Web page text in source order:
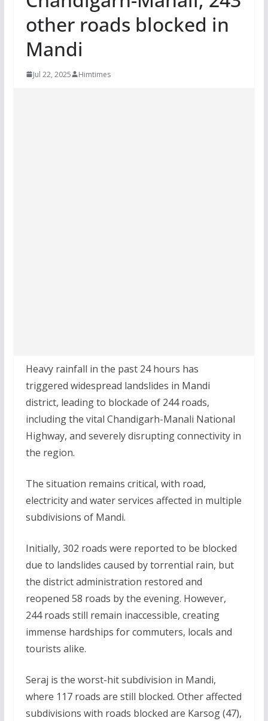
other roads blocked in
Mandi
Jul 22, 2025 Himtimes
Heavy rainfall in the past 24 hours has
triggered widespread landslides in Mandi
district, leading to blockade of 244 roads,
including the vital Chandigarh-Manali National
Highway, and severely disrupting connectivity in
the region.
The situation remains critical, with road,
electricity and water services affected in multiple
subdivisions of Mandi.
Initially, 302 roads were reported to be blocked
due to landslides caused by torrential rain, but
the district administration restored and
reopened 58 roads by the evening. However,
244 roads still remain inaccessible, creating
immense hardships for commuters, locals and
tourists alike.
Seraj is the worst-hit subdivision in Mandi,
where 117 roads are still blocked. Other affected
subdivisions with roads blocked are Karsog (47),